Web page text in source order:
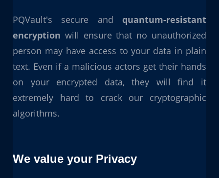
PQVault's secure and quantum-resistant
encryption will ensure that no unauthorized
person may have access to your data in plain
text. Even if a malicious actors get their hands
on your encrypted data, they will find it
extremely hard to crack our cryptographic
algorithms.
We value your Privacy